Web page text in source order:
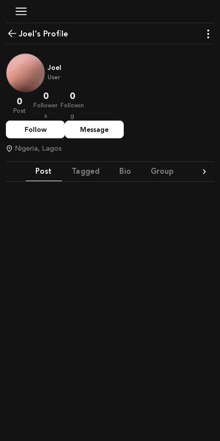
Joel's Profile
Joel
User
0
Post
0
Follower
s
0
Followin
g
Follow Message
Nigeria, Lagos
Post Tagged Bio Group